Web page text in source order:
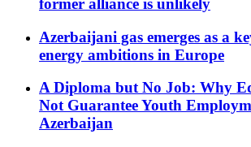
former alliance is unlikely
Azerbaijani gas emerges as a
energy ambitions in Europe
A Diploma but No Job: Why
Not Guarantee Youth
Azerbaijan